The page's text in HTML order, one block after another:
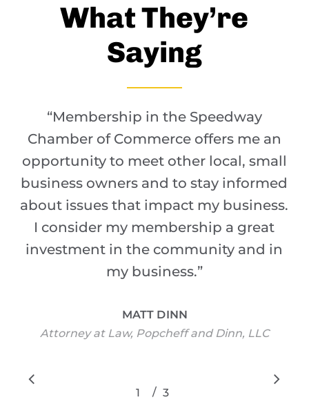
What They’re
Saying
“Membership in the Speedway
Chamber of Commerce offers me an
opportunity to meet other local, small
business owners and to stay informed
about issues that impact my business.
I consider my membership a great
investment in the community and in
my business.”
MATT DINN
Attorney at Law, Popcheff and Dinn, LLC
1 2 3
/ 3